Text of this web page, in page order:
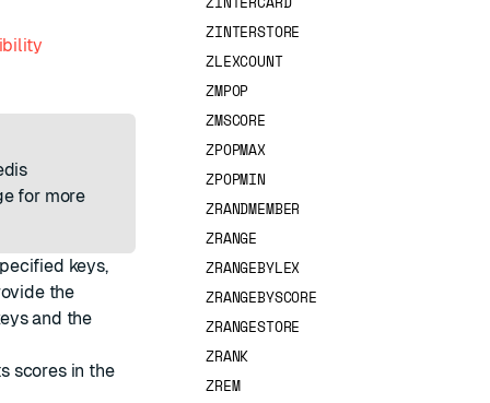
for more
keys,
the
and the
scores in the
ZINTERSTORE
ZLEXCOUNT
ZMPOP
ZMSCORE
ZPOPMAX
ZPOPMIN
ZRANDMEMBER
ZRANGE
ZRANGEBYLEX
ZRANGEBYSCORE
ZRANGESTORE
ZRANK
ZREM